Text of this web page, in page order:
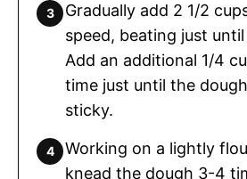
Gradually add 2 1/2
speed, beating just
Add an additional 1/4
time just until the
sticky.
Working on a lightly
knead the dough 3-4